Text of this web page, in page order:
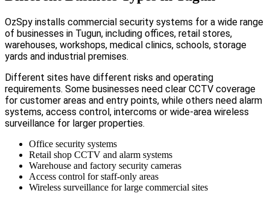
OzSpy installs commercial security systems for a wide range
of businesses in Tugun, including offices, retail stores,
warehouses, workshops, medical clinics, schools, storage
yards and industrial premises.
Different sites have different risks and operating
requirements. Some businesses need clear CCTV coverage
for customer areas and entry points, while others need alarm
systems, access control, intercoms or wide-area wireless
surveillance for larger properties.
Office security systems
Retail shop CCTV and alarm systems
Warehouse and factory security cameras
Access control for staff-only areas
Wireless surveillance for large commercial sites